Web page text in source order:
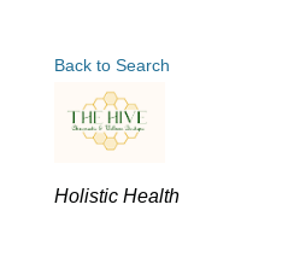
Back to Search
Categories
Holistic Health